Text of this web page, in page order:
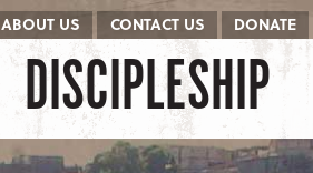
ABOUT US CONTACT US DONATE
DISCIPLESHIP